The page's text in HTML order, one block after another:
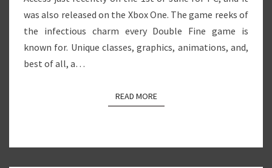
was also released on the Xbox One. The game reeks of
the infectious charm every Double Fine game is
known for. Unique classes, graphics, animations, and,
best of all, a…
READ MOREREAD MORE